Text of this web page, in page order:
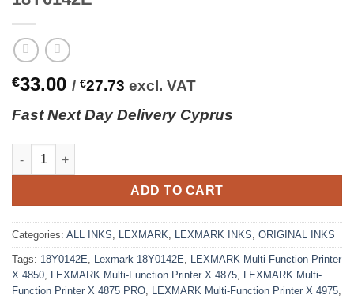
€33.00 / €27.73 excl. VAT
FastNextDay Delivery Cyprus
Original 42 Black Ink Cartridge Lexmark 18Y0142E quantity
ADD TO CART
Categories: ALL INKS, LEXMARK, LEXMARK INKS, ORIGINAL INKS
Tags: 18Y0142E, Lexmark 18Y0142E, LEXMARK Multi-Function Printer
X 4850, LEXMARK Multi-Function Printer X 4875, LEXMARK Multi-
Function Printer X 4875 PRO, LEXMARK Multi-Function Printer X 4975,